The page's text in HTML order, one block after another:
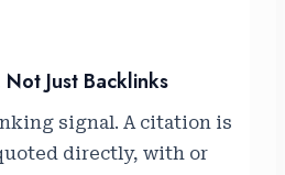
Just Backlinks
signal. A citation is
directly, with or